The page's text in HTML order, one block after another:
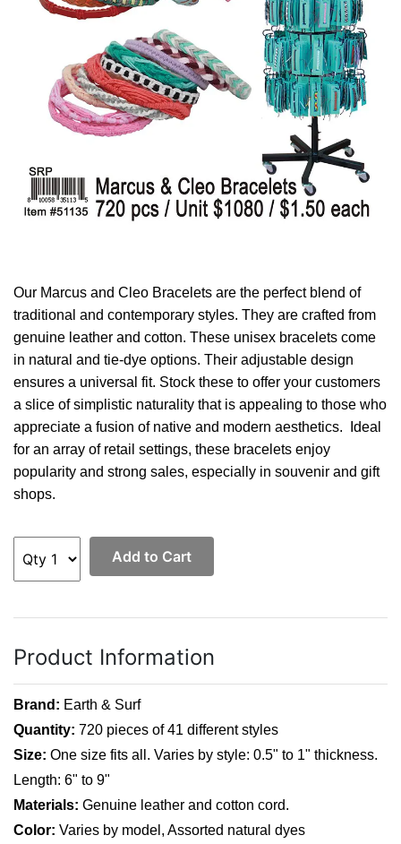
Our Marcus and Cleo Bracelets are the perfect blend of
traditional and contemporary styles. They are crafted from
genuine leather and cotton. These unisex bracelets come
in natural and tie-dye options. Their adjustable design
ensures a universal fit. Stock these to offer your customers
a slice of simplistic naturality that is appealing to those who
appreciate a fusion of native and modern aesthetics. Ideal
for an array of retail settings, these bracelets enjoy
popularity and strong sales, especially in souvenir and gift
shops.
Add to Cart
Product Information
Brand: Earth & Surf
Quantity: 720 pieces of 41 different styles
Size: One size fits all. Varies by style: 0.5" to 1" thickness.
Length: 6" to 9"
Materials: Genuine leather and cotton cord.
Color: Varies by model, Assorted natural dyes